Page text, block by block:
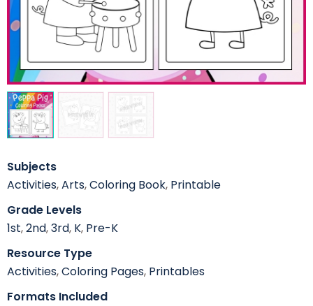
Subjects
Activities,Arts,Coloring Book, Printable
Grade Levels
1st,2nd,3rd, K, Pre-K
Resource Type
Activities,Coloring Pages, Printables
Formats Included